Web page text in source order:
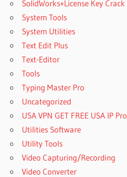
SolidWorks+License Key Crack
System Tools
System Utilities
Text Edit Plus
Text-Editor
Tools
Typing Master Pro
Uncategorized
USA VPN GET FREE USA IP Pro
Utilities Software
Utility Tools
Video Capturing/Recording
Video Converter